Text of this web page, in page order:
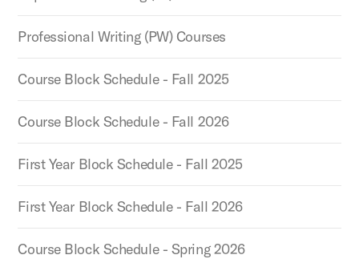
Professional Writing (PW) Courses
Course Block Schedule - Fall 2025
Course Block Schedule - Fall 2026
First Year Block Schedule - Fall 2025
First Year Block Schedule - Fall 2026
Course Block Schedule - Spring 2026